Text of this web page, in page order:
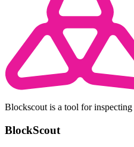
Blockscout is a tool for
BlockScout